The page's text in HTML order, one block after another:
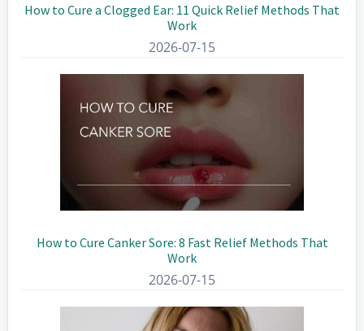
How to Cure a Clogged Ear: 11 Quick Relief Methods That
Work
2026-07-15
How to Cure Canker Sore: 8 Fast Relief Methods That
Work
2026-07-15